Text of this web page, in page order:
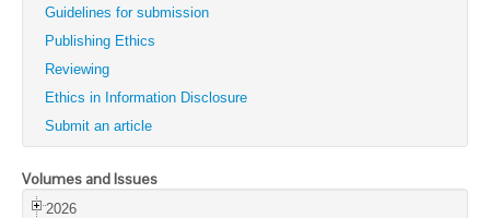
Optics and Spectroscopy
Search
Guidelines for submission
Publishing Ethics
Reviewing
Ethics in Information Disclosure
Submit an article
Volumes and Issues
2026